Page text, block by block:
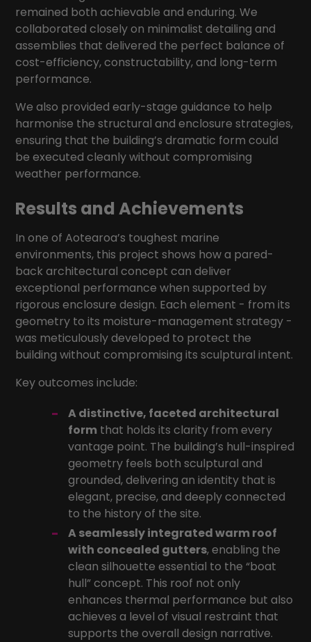
remained both achievable and enduring. We
collaborated closely on minimalist detailing and
assemblies that delivered the perfect balance of
cost-efficiency, constructability, and long-term
performance.
We also provided early-stage guidance to help
harmonise the structural and enclosure strategies,
ensuring that the building’s dramatic form could
be executed cleanly without compromising
weather performance.
Results and Achievements
In one of Aotearoa’s toughest marine
environments, this project shows how a pared-
back architectural concept can deliver
exceptional performance when supported by
rigorous enclosure design. Each element - from its
geometry to its moisture-management strategy -
was meticulously developed to protect the
building without compromising its sculptural intent.
Key outcomes include:
A distinctive, faceted architectural
form that holds its clarity from every
vantage point. The building’s hull-inspired
geometry feels both sculptural and
grounded, delivering an identity that is
elegant, precise, and deeply connected
to the history of the site.
A seamlessly integrated warm roof
with concealed gutters, enabling the
clean silhouette essential to the “boat
hull” concept. This roof not only
enhances thermal performance but also
achieves a level of visual restraint that
supports the overall design narrative.